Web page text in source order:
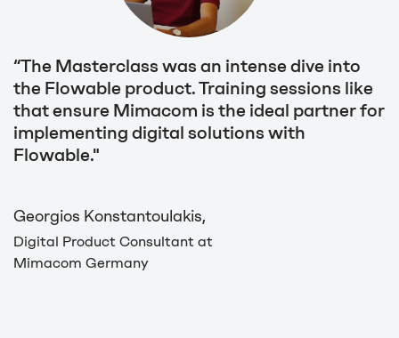
“The Masterclass was an intense dive into
the Flowable product. Training sessions like
that ensure Mimacom is the ideal partner for
implementing digital solutions with
Flowable."
Georgios Konstantoulakis,
Digital Product Consultant at
Mimacom Germany